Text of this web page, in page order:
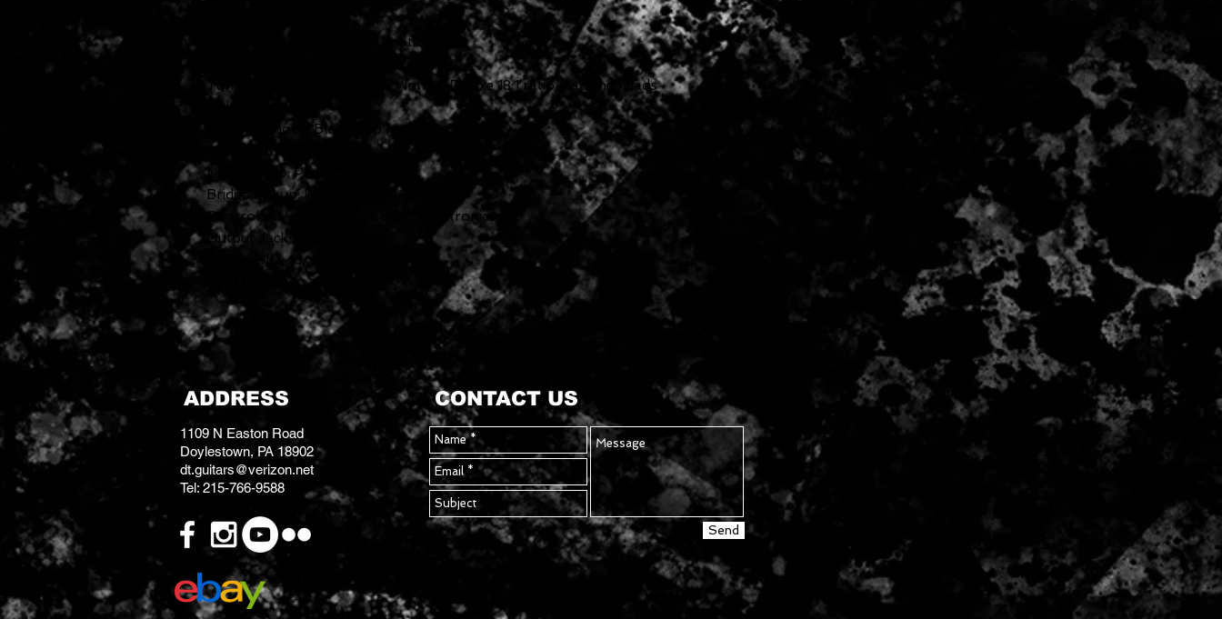
Bridge: LockTone Tune-o-matic
Tuning Machines: Epiphone Vintage Deluxe 18:1 ratio machine heads
Pickguard: White
Control Knobs: Black Top Hats
Pickup Covers: Nickel
Neck Pickup: ProBucker-2
Bridge Pickup: ProBucker-3
Controls: 2 Volume, 1 Tone CTS Electronics
Output Jack: 1/4"
Strings: .10, .13, .17, .26, .36, .46
ADDRESS
1109 N Easton Road
Doylestown, PA 18902
dt.guitars@verizon.net
Tel: 215-766-9588
CONTACT US
Send